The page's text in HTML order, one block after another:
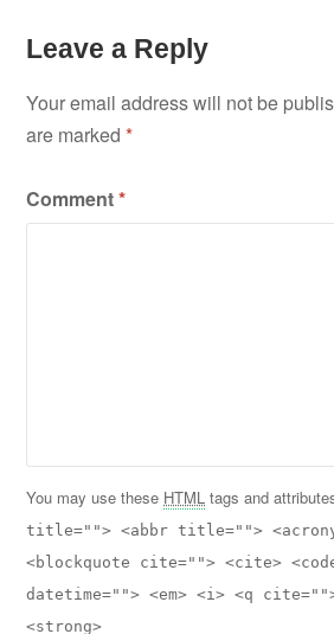
Leave a Reply
Your email address will not be
are marked*
Comment*
You may use these HTML tags and
title=""> <abbr title="">
<blockquote cite=""> <cite>
datetime=""> <em> <i> <q
<strong>